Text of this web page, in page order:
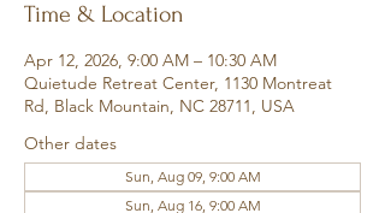
Time & Location
Apr 12, 2026, 9:00 AM – 10:30 AM
Quietude Retreat Center, 1130 Montreat
Rd, Black Mountain, NC 28711, USA
Other dates
Sun, Aug 09, 9:00 AM
Sun, Aug 16, 9:00 AM